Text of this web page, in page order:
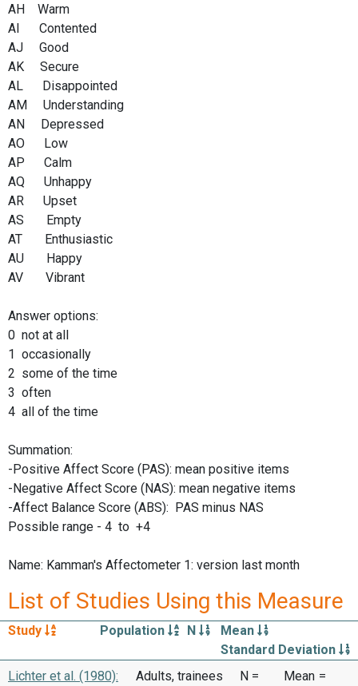
AH Warm
AI Contented
AJ Good
AK Secure
AL Disappointed
AM Understanding
AN Depressed
AO Low
AP Calm
AQ Unhappy
AR Upset
AS Empty
AT Enthusiastic
AU Happy
AV Vibrant
Answer options:
0 not at all
1 occasionally
2 some of the time
3 often
4 all of the time
Summation:
-Positive Affect Score (PAS): mean positive items
-Negative Affect Score (NAS): mean negative items
-Affect Balance Score (ABS): PAS minus NAS
Possible range - 4 to +4
Name: Kamman's Affectometer 1: version last month
List of Studies Using this Measure
Study Population N
Mean
Standard Deviation
Lichter et al. (1980):
Adults, trainees
N =
Mean =